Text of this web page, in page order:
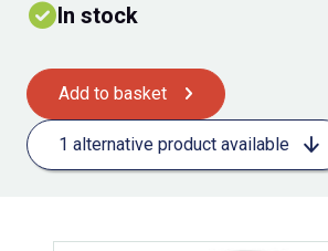
In stock
Add to basket
1 alternative product available